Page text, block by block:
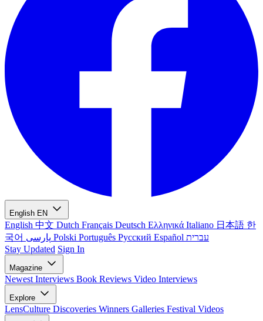
English EN
English 中文 Dutch Français Deutsch Ελληνικά Italiano 日本語 한
국어
Polski Português Русский Español עברית
Stay Updated Sign In
Magazine
Newest Interviews Book Reviews Video Interviews
Explore
LensCulture Discoveries Winners Galleries Festival Videos